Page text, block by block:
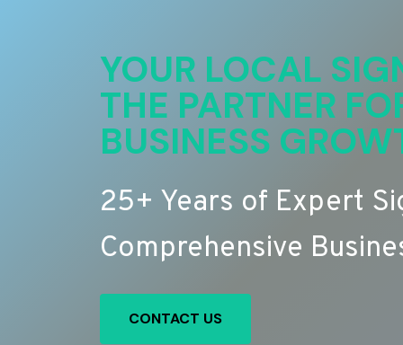
YOUR LOCAL
THE PARTNER
BUSINESS
25+ Years of Expert
Comprehensive
CONTACT US